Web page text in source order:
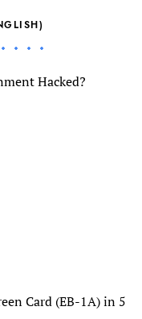
Hacked?
Card (EB-1A) in 5